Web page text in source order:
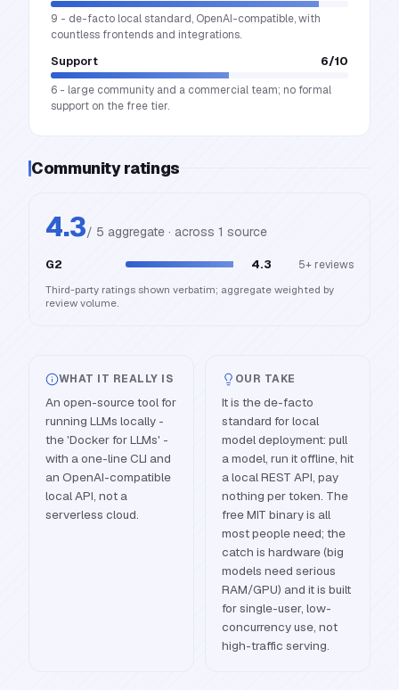
9 - de-facto local standard, OpenAI-compatible, with
countless frontends and integrations.
Support 6/10
6 - large community and a commercial team; no formal
support on the free tier.
Community ratings
4.3/ 5 aggregate · across 1 source
G2 4.3 5+ reviews
Third-party ratings shown verbatim; aggregate weighted by
review volume.
WHAT IT REALLY IS
An open-source tool for
running LLMs locally -
the 'Docker for LLMs' -
with a one-line CLI and
an OpenAI-compatible
local API, not a
serverless cloud.
OUR TAKE
It is the de-facto
standard for local
model deployment: pull
a model, run it offline, hit
a local REST API, pay
nothing per token. The
free MIT binary is all
most people need; the
catch is hardware (big
models need serious
RAM/GPU) and it is built
for single-user, low-
concurrency use, not
high-traffic serving.